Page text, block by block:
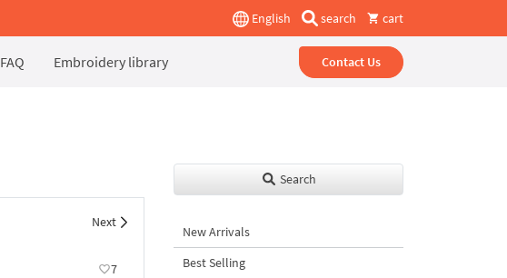
English search cart
FAQ Embroidery library Contact Us
Next
7
Search
New Arrivals
Best Selling